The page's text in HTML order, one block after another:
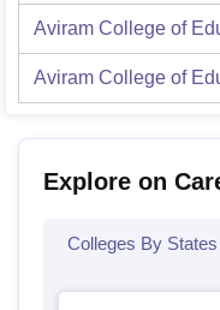
Aviram College of
Aviram College of
Explore on
Colleges By States